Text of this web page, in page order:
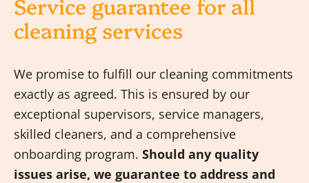
cleaning services
We promise to fulfill our cleaning commitments
exactly as agreed. This is ensured by our
exceptional supervisors, service managers,
skilled cleaners, and a comprehensive
onboarding program. Should any quality
issues arise, we guarantee to address and